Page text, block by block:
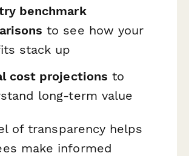
benchmark
to see how your
stack up
cost projections to
long-term value
of transparency helps
make informed